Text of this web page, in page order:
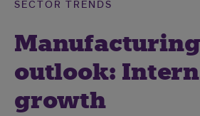
SECTOR TRENDS
Manufacturing
outlook:
growth